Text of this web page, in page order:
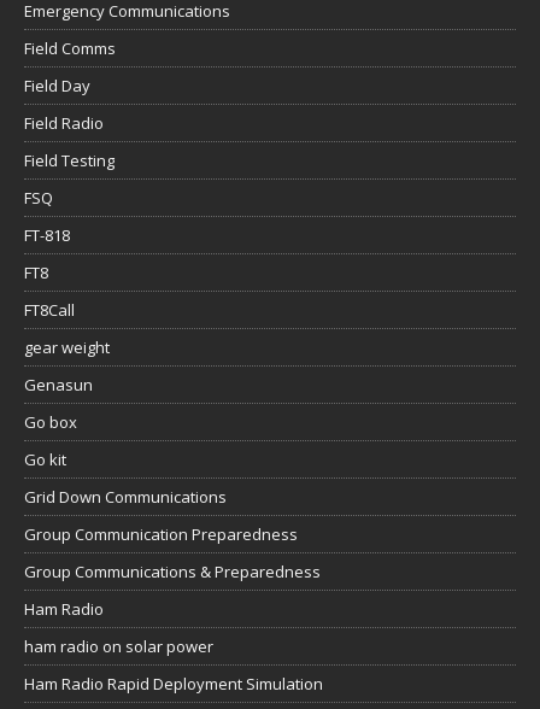
Emergency Communications
Field Comms
Field Day
Field Radio
Field Testing
FSQ
FT-818
FT8
FT8Call
gear weight
Genasun
Go box
Go kit
Grid Down Communications
Group Communication Preparedness
Group Communications & Preparedness
Ham Radio
ham radio on solar power
Ham Radio Rapid Deployment Simulation